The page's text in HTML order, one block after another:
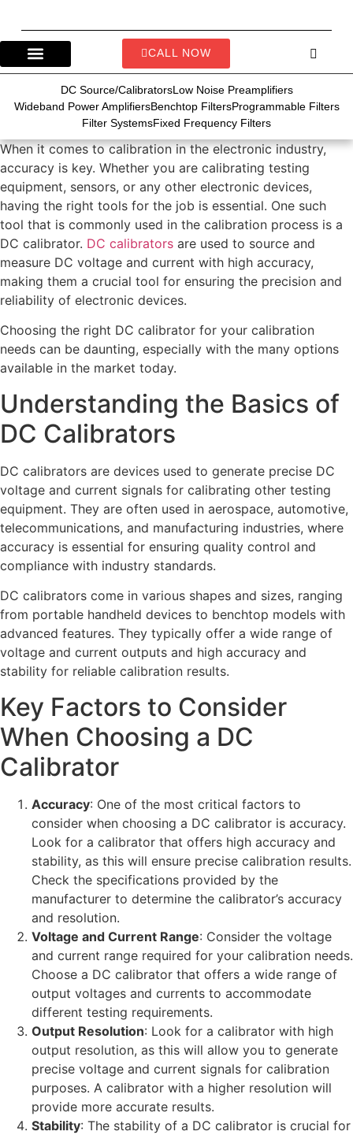
CALL NOW
DC Source/CalibratorsLow Noise Preamplifiers
Wideband Power AmplifiersBenchtop FiltersProgrammable Filters
Filter SystemsFixed Frequency Filters
When it comes to calibration in the electronic industry,
accuracy is key. Whether you are calibrating testing
equipment, sensors, or any other electronic devices,
having the right tools for the job is essential. One such
tool that is commonly used in the calibration process is a
DC calibrator. DC calibrators are used to source and
measure DC voltage and current with high accuracy,
making them a crucial tool for ensuring the precision and
reliability of electronic devices.
Choosing the right DC calibrator for your calibration
needs can be daunting, especially with the many options
available in the market today.
Understanding the Basics of
DC Calibrators
DC calibrators are devices used to generate precise DC
voltage and current signals for calibrating other testing
equipment. They are often used in aerospace, automotive,
telecommunications, and manufacturing industries, where
accuracy is essential for ensuring quality control and
compliance with industry standards.
DC calibrators come in various shapes and sizes, ranging
from portable handheld devices to benchtop models with
advanced features. They typically offer a wide range of
voltage and current outputs and high accuracy and
stability for reliable calibration results.
Key Factors to Consider
When Choosing a DC
Calibrator
Accuracy: One of the most critical factors to
consider when choosing a DC calibrator is accuracy.
Look for a calibrator that offers high accuracy and
stability, as this will ensure precise calibration results.
Check the specifications provided by the
manufacturer to determine the calibrator’s accuracy
and resolution.
Voltage and Current Range: Consider the voltage
and current range required for your calibration needs.
Choose a DC calibrator that offers a wide range of
output voltages and currents to accommodate
different testing requirements.
Output Resolution: Look for a calibrator with high
output resolution, as this will allow you to generate
precise voltage and current signals for calibration
purposes. A calibrator with a higher resolution will
provide more accurate results.
Stability: The stability of a DC calibrator is crucial for